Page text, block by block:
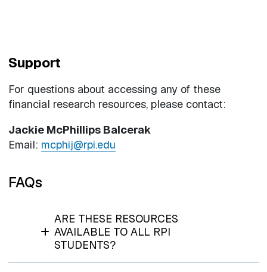
Support
For questions about accessing any of these
financial research resources, please contact:
Jackie McPhillips Balcerak
Email: mcphij@rpi.edu
FAQs
ARE THESE RESOURCES
AVAILABLE TO ALL RPI
STUDENTS?